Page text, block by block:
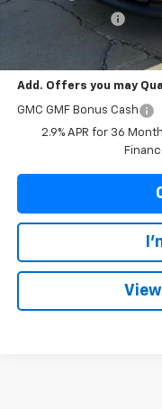
Franks' Discount
Franks Internet Price:
Add. Offers you may
GMC GMF Bonus Cash
2.9% APR for 36